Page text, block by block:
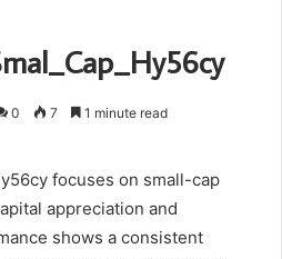
0 7 1 minute read
focuses on small-cap
appreciation and
shows a consistent